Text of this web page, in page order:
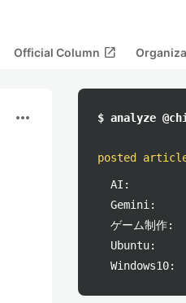
Official Column open_in_new
more_horiz $ analyze
posted
AI:
Gemini:
ゲーム制作:
Ubuntu:
Windows10: